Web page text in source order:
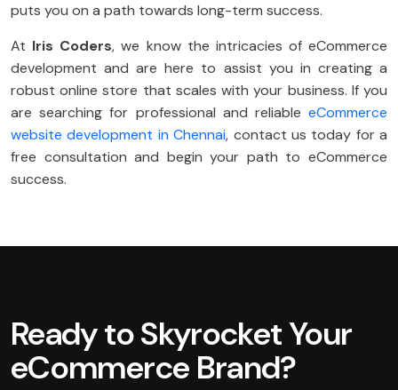
puts you on a path towards long-term success.
At Iris Coders, we know the intricacies of eCommerce
development and are here to assist you in creating a
robust online store that scales with your business. If you
are searching for professional and reliable eCommerce
website development in Chennai, contact us today for a
free consultation and begin your path to eCommerce
success.
Ready to Skyrocket Your
eCommerce Brand?